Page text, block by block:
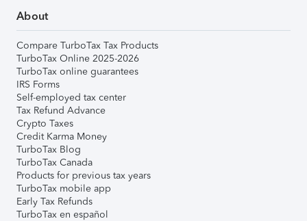
About
Compare TurboTax Tax Products
TurboTax Online 2025-2026
TurboTax online guarantees
IRS Forms
Self-employed tax center
Tax Refund Advance
Crypto Taxes
Credit Karma Money
TurboTax Blog
TurboTax Canada
Products for previous tax years
TurboTax mobile app
Early Tax Refunds
TurboTax en español